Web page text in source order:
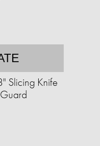
Slicing Knife